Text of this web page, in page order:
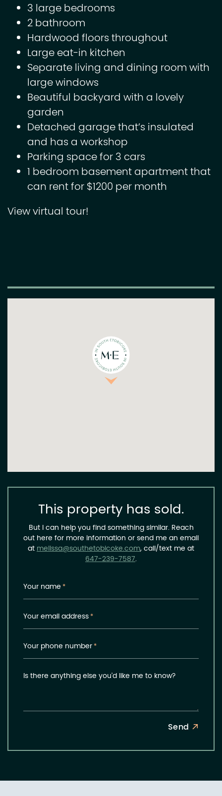
3 large bedrooms
2 bathroom
Hardwood floors throughout
Large eat-in kitchen
Separate living and dining room with
large windows
Beautiful backyard with a lovely
garden
Detached garage that’s insulated
and has a workshop
Parking space for 3 cars
1 bedroom basement apartment that
can rent for $1200 per month
View virtual tour!
This property has sold.
But I can help you find something similar. Reach
out here for more information or send me an email
atmelissa@southetobicoke.com, call/text me at
647-239-7587.
Your name *
Your email address*
Your phone number*
Is there anything else you'd like me to know?
Send